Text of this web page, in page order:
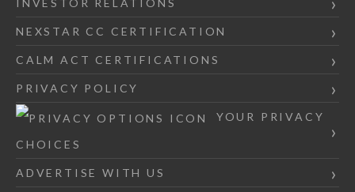
INVESTOR RELATIONS
NEXSTAR CC CERTIFICATION
CALM ACT CERTIFICATIONS
PRIVACY POLICY
YOUR PRIVACY
CHOICES
ADVERTISE WITH US